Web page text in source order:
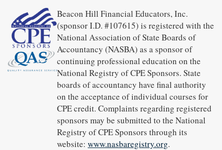
Beacon Hill Financial Educators, Inc.
(sponsor I.D. #107615) is registered with the
National Association of State Boards of
Accountancy (NASBA) as a sponsor of
continuing professional education on the
National Registry of CPE Sponsors. State
boards of accountancy have final authority
on the acceptance of individual courses for
CPE credit. Complaints regarding registered
sponsors may be submitted to the National
Registry of CPE Sponsors through its
website: www.nasbaregistry.org.